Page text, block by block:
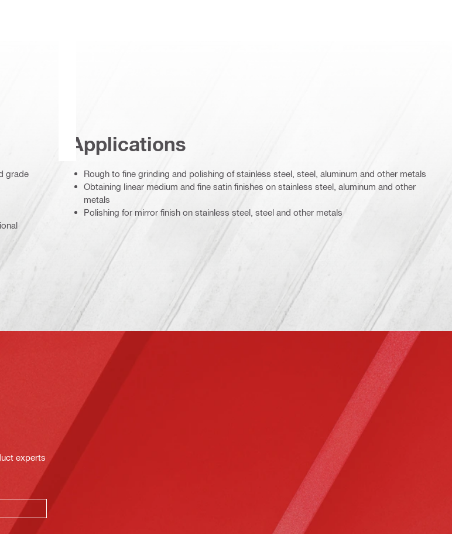
grade
Applications
Rough to fine grinding and polishing of stainless steel, steel, aluminum and other metals
Obtaining linear medium and fine satin finishes on stainless steel, aluminum and other
metals
Polishing for mirror finish on stainless steel, steel and other metals
experts